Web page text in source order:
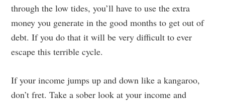
through the low tides, you’ll have to use the extra
money you generate in the good months to get out of
debt. If you do that it will be very difficult to ever
escape this terrible cycle.
If your income jumps up and down like a kangaroo,
don’t fret. Take a sober look at your income and